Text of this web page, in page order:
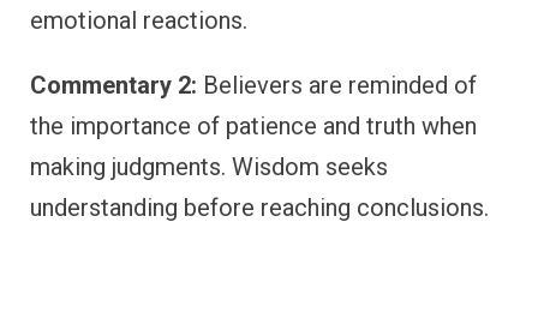
emotional reactions.
Commentary 2: Believers are reminded of
the importance of patience and truth when
making judgments. Wisdom seeks
understanding before reaching conclusions.